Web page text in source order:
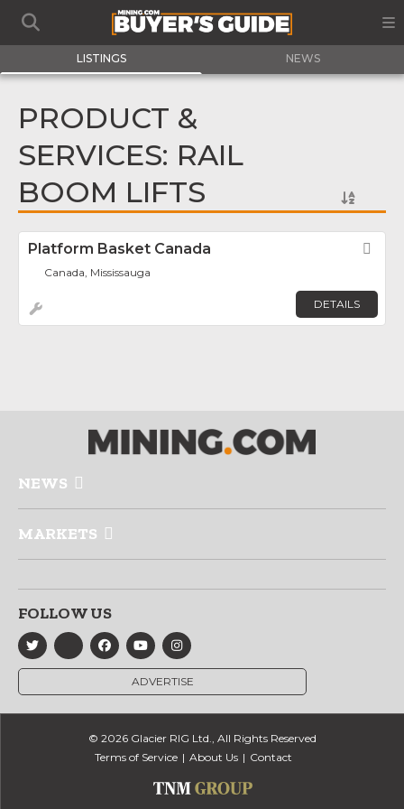
LISTINGS NEWS
PRODUCT &
SERVICES: RAIL
BOOM LIFTS
Platform Basket Canada
Canada, Mississauga
DETAILS
NEWS
MARKETS
FOLLOW US
ADVERTISE
© 2026 Glacier RIG Ltd., All Rights Reserved
Terms of Service
About Us Contact